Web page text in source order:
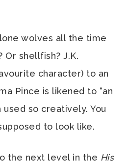
wolves all the time
shellfish? J.K.
character) to an
Pince is likened to “an
so creatively. You
to look like.
the next level in the His